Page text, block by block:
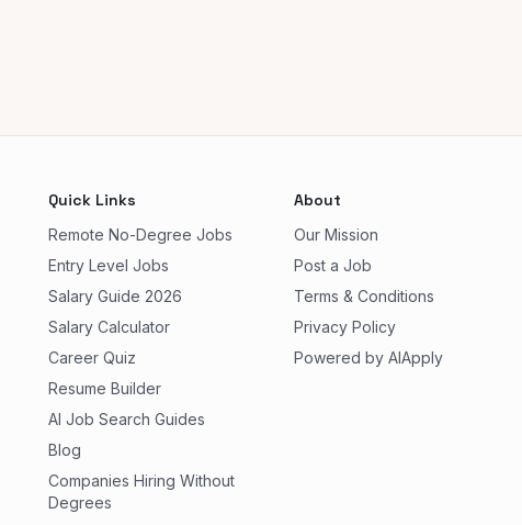
Quick Links
Remote No-Degree Jobs
Entry Level Jobs
Salary Guide 2026
Salary Calculator
Career Quiz
Resume Builder
AI Job Search Guides
Blog
Companies Hiring Without
Degrees
About
Our Mission
Post a Job
Terms & Conditions
Privacy Policy
Powered by AIApply